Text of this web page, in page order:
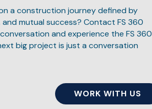
a construction journey defined by
mutual success? Contact FS 360
and experience the FS 360
big project is just a conversation
WORK WITH US